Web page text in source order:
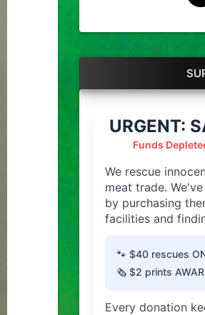
URGENT:
Funds
We rescue
meat trade.
by purchasing
facilities and
🐾 $40 rescues
🗞️ $2 prints
Every donation